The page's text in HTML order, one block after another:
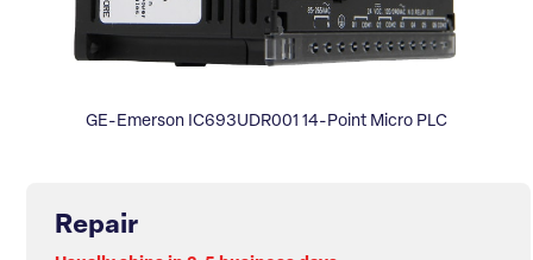
GE-Emerson IC693UDR001 14-Point Micro PLC
Repair